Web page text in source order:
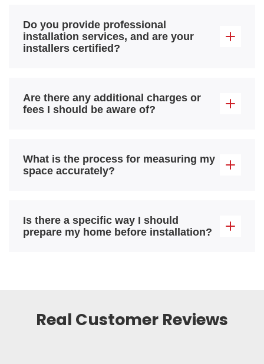
Do you provide professional
installation services, and are your
installers certified?
Are there any additional charges or
fees I should be aware of?
What is the process for measuring my
space accurately?
Is there a specific way I should
prepare my home before installation?
Real Customer Reviews